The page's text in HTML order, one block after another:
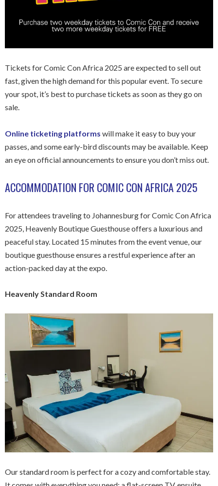
Tickets for Comic Con Africa 2025 are expected to sell out
fast, given the high demand for this popular event. To secure
your spot, it’s best to purchase tickets as soon as they go on
sale.
Online ticketing platforms will make it easy to buy your
passes, and some early-bird discounts may be available. Keep
an eye on official announcements to ensure you don’t miss out.
ACCOMMODATION FOR COMIC CON AFRICA 2025
For attendees traveling to Johannesburg for Comic Con Africa
2025, Heavenly Boutique Guesthouse offers a luxurious and
peaceful stay. Located 15 minutes from the event venue, our
boutique guesthouse ensures a restful experience after an
action-packed day at the expo.
Heavenly Standard Room
Our standard room is perfect for a cozy and comfortable stay.